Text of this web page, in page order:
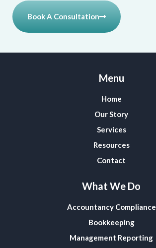
Book A Consultation
Menu
Home
Our Story
Services
Resources
Contact
What We Do
Accountancy Compliance
Bookkeeping
Management Reporting